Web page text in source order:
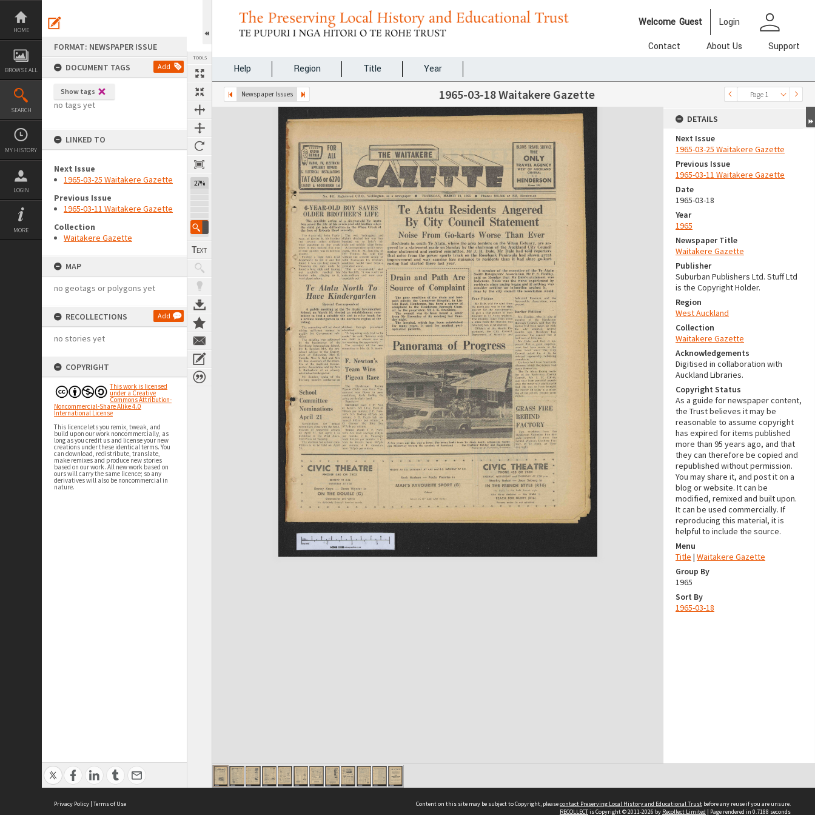
Skip
content
HOME
BROWSE ALL
SEARCH
MY HISTORY
LOGIN
MORE
FORMAT: NEWSPAPER ISSUE
DOCUMENT TAGS
Add
Show tags
no tags yet
LINKED TO
Next Issue
1965-03-25 Waitakere Gazette
Previous Issue
1965-03-11 Waitakere Gazette
Collection
Waitakere Gazette
MAP
no geotags or polygons yet
RECOLLECTIONS Add
no stories yet
COPYRIGHT
This work is licensed
under a Creative
Commons Attribution-
Noncommercial-Share Alike 4.0
International License
This licence lets you remix, tweak, and
build upon our work noncommercially, as
long as you credit us and license your new
creations under these identical terms. You
can download, redistribute, translate,
make remixes and produce new stories
based on our work. All new work based on
ours will carry the same licence; so any
derivatives will also be noncommercial in
nature.
TOOLS
27%
Welcome Guest Login person
Contact About Us
Support
Help
Region Title Year
Newspaper Issues Page 1
Next Page 1965-03-18 Waitakere Gazette
Expand/collapse
DETAILS
Next Issue
1965-03-25 Waitakere Gazette
Previous Issue
1965-03-11 Waitakere Gazette
Date
1965-03-18
Year
1965
Newspaper Title
Waitakere Gazette
Publisher
Suburban Publishers Ltd. Stuff Ltd
is the Copyright Holder.
Region
West Auckland
Collection
Waitakere Gazette
Acknowledgements
Digitised in collaboration with
Auckland Libraries.
Copyright Status
As a guide for newspaper content,
the Trust believes it may be
reasonable to assume copyright
has expired for items published
more than 95 years ago, and that
they can therefore be copied and
republished without permission.
You may share it, and post it on a
blog or website. It can be
modified, remixed and built upon.
It can be used commercially. If
reproducing this material, it is
helpful to include the source.
Menu
Title | Waitakere Gazette
Group By
1965
Sort By
1965-03-18
Privacy Policy | Terms of Use Content on this site may be subject to Copyright, pleasecontact Preserving Local History and Educational Trust before any reuse if you are unsure.
RECOLLECTis Copyright © 2011-2026 by Recollect Limited | Page rendered in 0.7188 seconds